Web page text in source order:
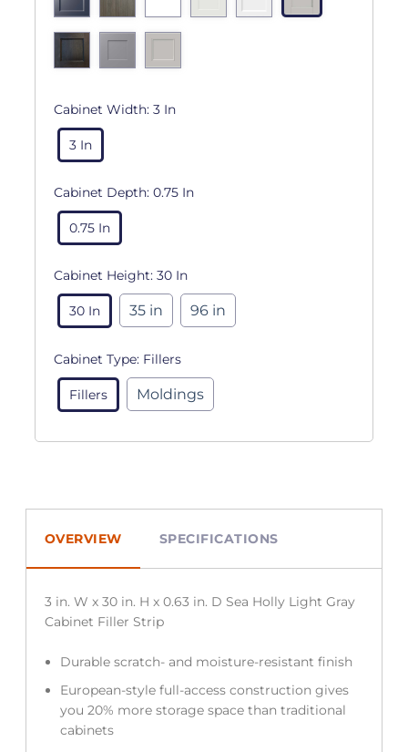
Cabinet Width: 3 In
3 In
Cabinet Depth: 0.75 In
0.75 In
Cabinet Height: 30 In
30 In 35 in 96 in
Cabinet Type: Fillers
Fillers Moldings
OVERVIEW SPECIFICATIONS
3 in. W x 30 in. H x 0.63 in. D Sea Holly Light Gray
Cabinet Filler Strip
Durable scratch- and moisture-resistant finish
European-style full-access construction gives
you 20% more storage space than traditional
cabinets